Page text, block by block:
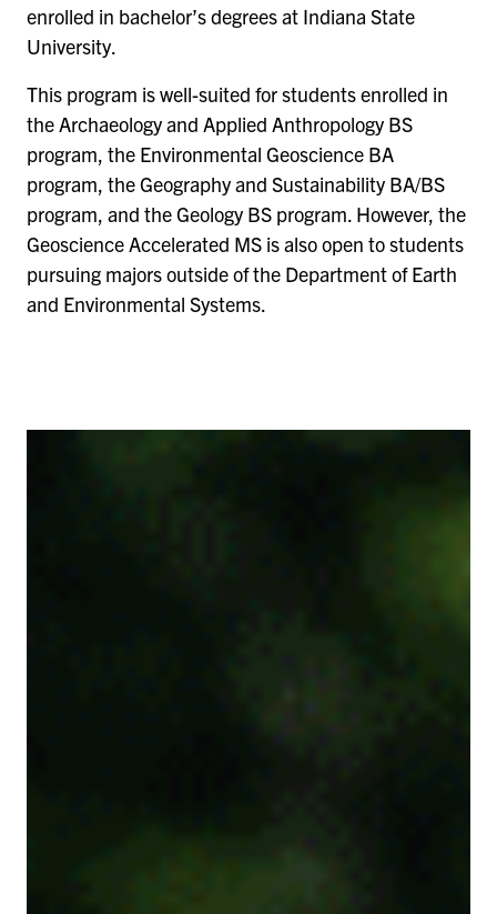
enrolled in bachelor’s degrees at Indiana State
University.
This program is well-suited for students enrolled in
the Archaeology and Applied Anthropology BS
program, the Environmental Geoscience BA
program, the Geography and Sustainability BA/BS
program, and the Geology BS program. However, the
Geoscience Accelerated MS is also open to students
pursuing majors outside of the Department of Earth
and Environmental Systems.